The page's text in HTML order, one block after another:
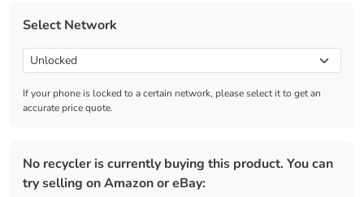
Select Network
If your phone is locked to a certain network, please select it to get an
accurate price quote.
No recycler is currently buying this product. You can
try selling on Amazon or eBay: